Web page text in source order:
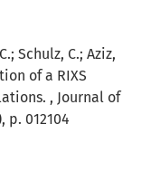
Schulz, C.; Aziz,
of a RIXS
, Journal of
p. 012104